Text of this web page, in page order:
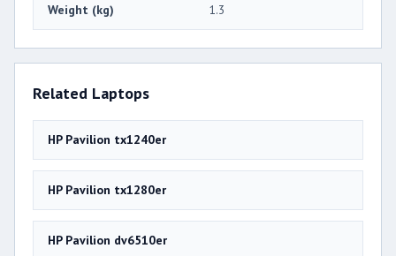
Weight (kg) 1.3
Related Laptops
HP Pavilion tx1240er
HP Pavilion tx1280er
HP Pavilion dv6510er